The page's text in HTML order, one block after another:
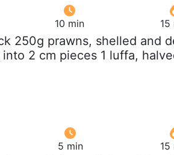
10 min 15
250g prawns, shelled and
2 cm pieces 1 luffa,
5 min 15